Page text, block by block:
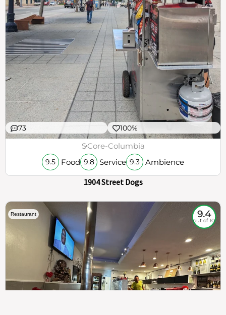
73 100%
$Core-Columbia
9.5 Food 9.8 Service 9.3 Ambience
1904 Street Dogs
Restaurant 9.4
out of 10